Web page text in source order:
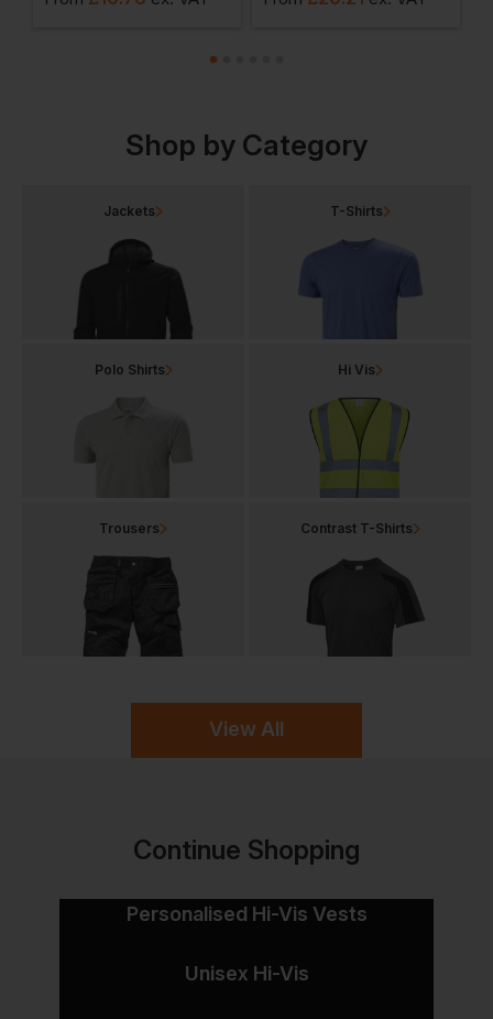
Shop by Category
View All
Jackets T-Shirts
Polo Shirts Hi Vis
Trousers Contrast T-Shirts
Continue Shopping
Personalised Hi-Vis Vests
Unisex Hi-Vis